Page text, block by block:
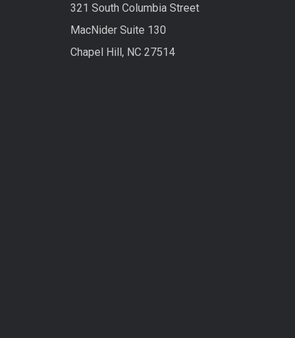
321 South Columbia Street
MacNider Suite 130
Chapel Hill, NC 27514